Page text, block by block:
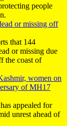
people
or missing off
that 144
or missing due
the coast of
women on
of MH17
appealed for
unrest ahead of